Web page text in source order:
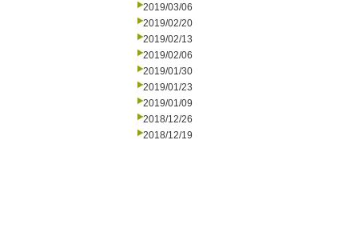
2019/03/06
2019/02/20
2019/02/13
2019/02/06
2019/01/30
2019/01/23
2019/01/09
2018/12/26
2018/12/19